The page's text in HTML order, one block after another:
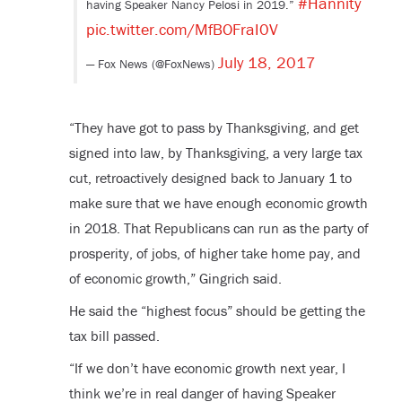
having Speaker Nancy Pelosi in 2019.”
pic.twitter.com/MfBOFraI0V
— Fox News (@FoxNews) July 18, 2017
“They have got to pass by Thanksgiving, and get
signed into law, by Thanksgiving, a very large tax
cut, retroactively designed back to January 1 to
make sure that we have enough economic growth
in 2018. That Republicans can run as the party of
prosperity, of jobs, of higher take home pay, and
of economic growth,” Gingrich said.
He said the “highest focus” should be getting the
tax bill passed.
“If we don’t have economic growth next year, I
think we’re in real danger of having Speaker